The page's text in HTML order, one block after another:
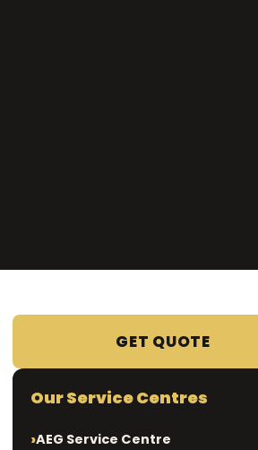
GET QUOTE
Our Service Centres
AEG Service Centre